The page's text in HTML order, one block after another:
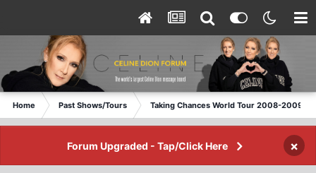
Home Past Shows/Tours Taking Chances World Tour 2008-2009 /
Forum Upgraded - Tap/Click Here ×